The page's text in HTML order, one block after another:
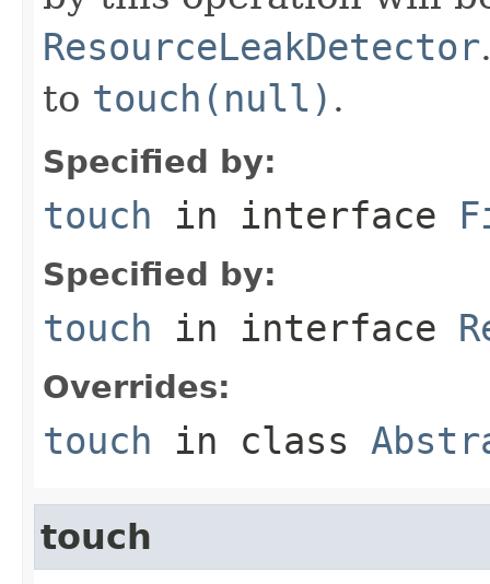
ResourceLeakDetector
to touch(null) .
Specified by:
touch in interface
Specified by:
touch in interface
Overrides:
touch in class
touch